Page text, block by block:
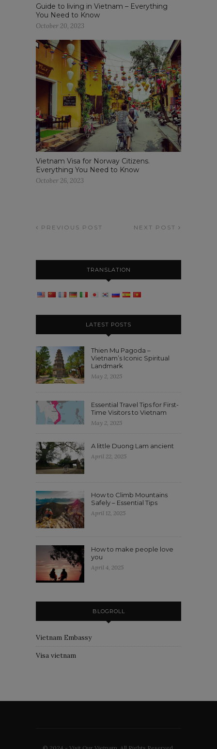
Guide to living in Vietnam – Everything
You Need to Know
October 20, 2023
Vietnam Visa for Norway Citizens.
Everything You Need to Know
October 26, 2023
PREVIOUS POST NEXT POST
TRANSLATION
LATEST POSTS
Thien Mu Pagoda –
Vietnam’s Iconic Spiritual
Landmark
May 2, 2025
Essential Travel Tips for First-
Time Visitors to Vietnam
May 2, 2025
A little Duong Lam ancient
April 22, 2025
How to Climb Mountains
Safely – Essential Tips
April 12, 2025
How to make people love
you
April 4, 2025
BLOGROLL
Vietnam Embassy
Visa vietnam